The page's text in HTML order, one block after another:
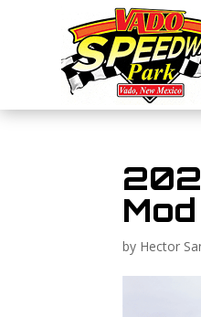
by Hector